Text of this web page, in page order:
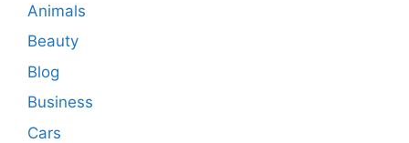
Animals
Beauty
Blog
Business
Cars